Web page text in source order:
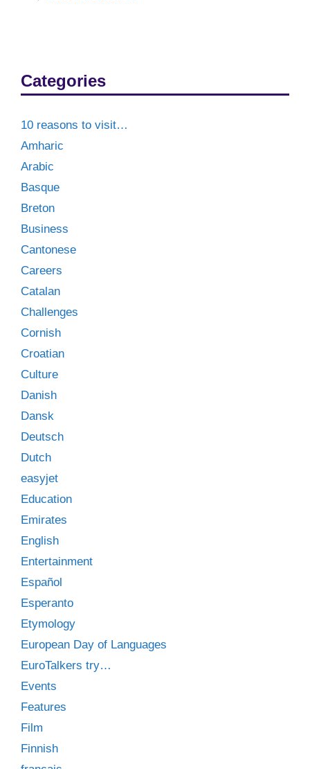
Categories
10 reasons to visit…
Amharic
Arabic
Basque
Breton
Business
Cantonese
Careers
Catalan
Challenges
Cornish
Croatian
Culture
Danish
Dansk
Deutsch
Dutch
easyjet
Education
Emirates
English
Entertainment
Español
Esperanto
Etymology
European Day of Languages
EuroTalkers try…
Events
Features
Film
Finnish